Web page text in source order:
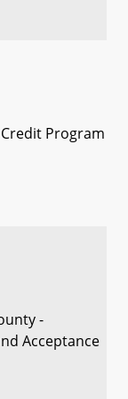
Program
-
Acceptance